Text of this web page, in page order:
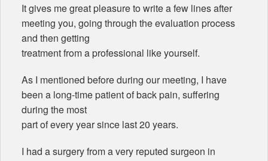
It gives me great pleasure to write a few lines after
meeting you, going through the evaluation process
and then getting
treatment from a professional like yourself.
As I mentioned before during our meeting, I have
been a long-time patient of back pain, suffering
during the most
part of every year since last 20 years.
I had a surgery from a very reputed surgeon in